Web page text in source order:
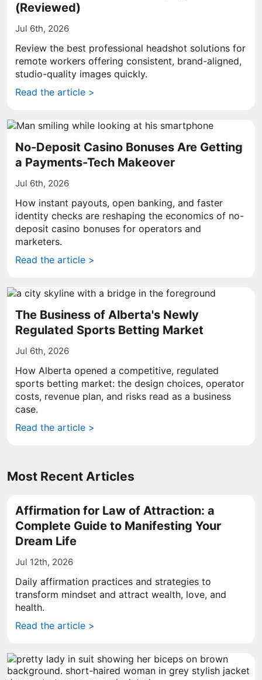
(Reviewed)
Jul 6th, 2026
Review the best professional headshot solutions for
remote workers offering consistent, brand-aligned,
studio-quality images quickly.
Read the article >
No-Deposit Casino Bonuses Are Getting
a Payments-Tech Makeover
Jul 6th, 2026
How instant payouts, open banking, and faster
identity checks are reshaping the economics of no-
deposit casino bonuses for operators and
marketers.
Read the article >
The Business of Alberta's Newly
Regulated Sports Betting Market
Jul 6th, 2026
How Alberta opened a competitive, regulated
sports betting market: the design choices, operator
costs, revenue plan, and risks read as a business
case.
Read the article >
Most Recent Articles
Affirmation for Law of Attraction: a
Complete Guide to Manifesting Your
Dream Life
Jul 12th, 2026
Daily affirmation practices and strategies to
transform mindset and attract wealth, love, and
health.
Read the article >